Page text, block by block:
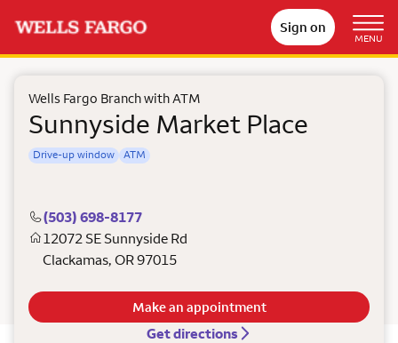
Sign on
MENU
Wells Fargo Branch with ATM
Sunnyside Market Place
Drive-up window ATM
(503) 698-8177
12072 SE Sunnyside Rd
Clackamas, OR97015
Get directions
Make an appointment